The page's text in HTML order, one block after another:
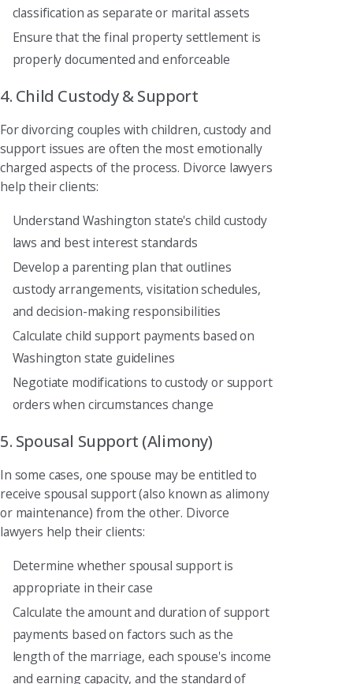
classification as separate or marital assets
Ensure that the final property settlement is
properly documented and enforceable
4. Child Custody & Support
For divorcing couples with children, custody and
support issues are often the most emotionally
charged aspects of the process. Divorce lawyers
help their clients:
Understand Washington state's child custody
laws and best interest standards
Develop a parenting plan that outlines
custody arrangements, visitation schedules,
and decision-making responsibilities
Calculate child support payments based on
Washington state guidelines
Negotiate modifications to custody or support
orders when circumstances change
5. Spousal Support (Alimony)
In some cases, one spouse may be entitled to
receive spousal support (also known as alimony
or maintenance) from the other. Divorce
lawyers help their clients:
Determine whether spousal support is
appropriate in their case
Calculate the amount and duration of support
payments based on factors such as the
length of the marriage, each spouse's income
and earning capacity, and the standard of